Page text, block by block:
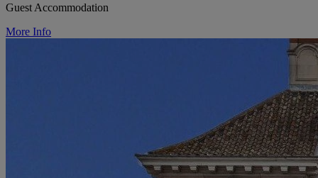
Guest Accommodation
More Info